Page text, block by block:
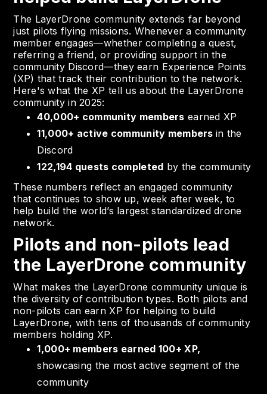
The LayerDrone community extends far beyond
just pilots flying missions. Whenever a community
member engages—whether completing a quest,
referring a friend, or providing support in the
community Discord—they earn Experience Points
(XP) that track their contribution to the network.
Here's what the XP tell us about the LayerDrone
community in 2025:
40,000+ community members earned XP
11,000+ active community membersin the
Discord
122,194 quests completed by the community
These numbers reflect an engaged community
that continues to show up, week after week, to
help build the world’s largest standardized drone
network.
Pilots and non-pilots lead
the LayerDrone community
What makes the LayerDrone community unique is
the diversity of contribution types. Both pilots and
non-pilots can earn XP for helping to build
LayerDrone, with tens of thousands of community
members holding XP.
1,000+ members earned 100+ XP,
showcasing the most active segment of the
community